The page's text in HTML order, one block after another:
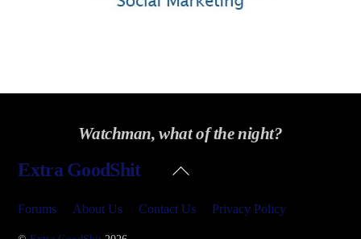
Watchman, what of the night?
Back
Extra GoodShit
Forums About Us Contact Us Privacy Policy